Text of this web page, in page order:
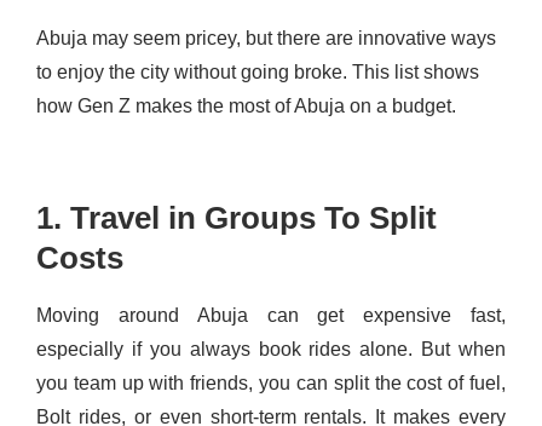
Abuja may seem pricey, but there are innovative ways
to enjoy the city without going broke. This list shows
how Gen Z makes the most of Abuja on a budget.
1. Travel in Groups To Split
Costs
Moving around Abuja can get expensive fast,
especially if you always book rides alone. But when
you team up with friends, you can split the cost of fuel,
Bolt rides, or even short-term rentals. It makes every